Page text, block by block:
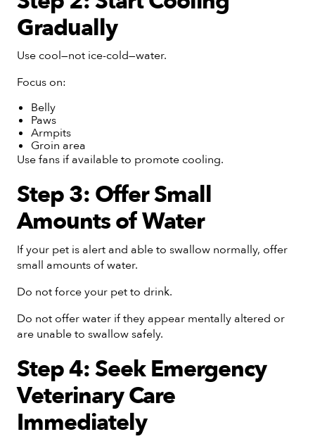
Gradually
Use cool—not ice-cold—water.
Focus on:
Belly
Paws
Armpits
Groin area
Use fans if available to promote cooling.
Step 3: Offer Small
Amounts of Water
If your pet is alert and able to swallow normally, offer
small amounts of water.
Do not force your pet to drink.
Do not offer water if they appear mentally altered or
are unable to swallow safely.
Step 4: Seek Emergency
Veterinary Care
Immediately